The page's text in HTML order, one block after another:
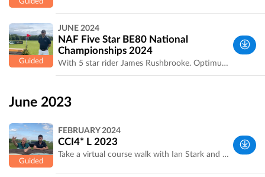
West
Yorkshire,
UK
Yorkshire,
UK
JUNE 2024
NAF Five Star BE80 National
Championships 2024
With 5 star rider James Rushbrooke. Optimum time and distance to be confirmed
June 2023
FEBRUARY 2024
CCI4* L 2023
Take a virtual course walk with Ian Stark and 5 star rider James Rushbrooke.